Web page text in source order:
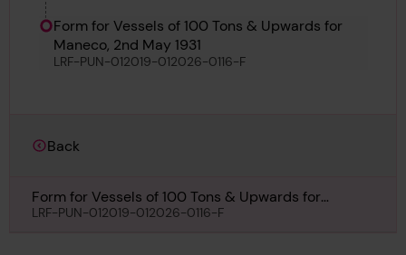
Form for Vessels of 100 Tons & Upwards for
Maneco, 2nd May 1931
LRF-PUN-012019-012026-0116-F
Back
Form for Vessels of 100 Tons & Upwards for
Maneco, 2nd May 1931
LRF-PUN-012019-012026-0116-F